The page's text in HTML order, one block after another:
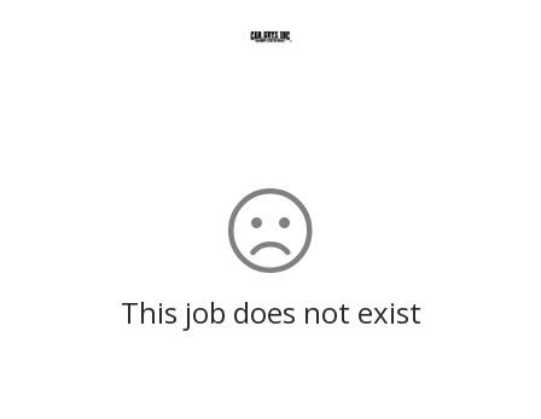
This job does not exist